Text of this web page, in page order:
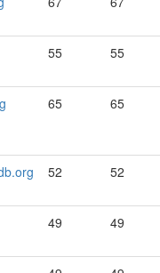
55 55
65 65
52 52
49 49